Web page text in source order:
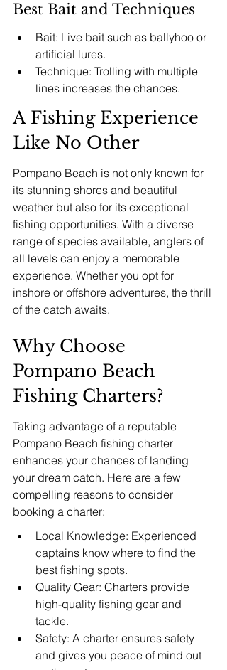
Best Bait and Techniques
Bait: Live bait such as ballyhoo or
artificial lures.
Technique: Trolling with multiple
lines increases the chances.
A Fishing Experience
Like No Other
Pompano Beach is not only known for
its stunning shores and beautiful
weather but also for its exceptional
fishing opportunities. With a diverse
range of species available, anglers of
all levels can enjoy a memorable
experience. Whether you opt for
inshore or offshore adventures, the thrill
of the catch awaits.
Why Choose
Pompano Beach
Fishing Charters?
Taking advantage of a reputable
Pompano Beach fishing charter
enhances your chances of landing
your dream catch. Here are a few
compelling reasons to consider
booking a charter:
Local Knowledge: Experienced
captains know where to find the
best fishing spots.
Quality Gear: Charters provide
high-quality fishing gear and
tackle.
Safety: A charter ensures safety
and gives you peace of mind out